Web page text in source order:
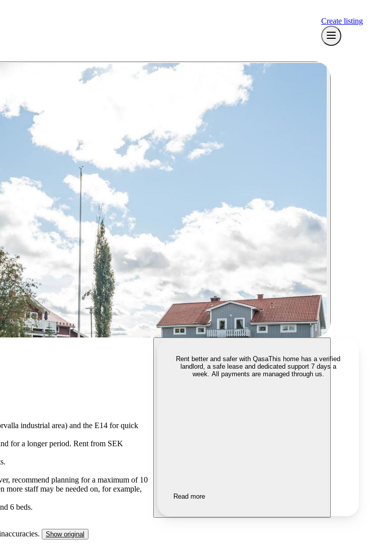
Create listing
industrial area) and the E14 for quick
for a longer period. Rent from SEK
recommend planning for a maximum of 10
staff may be needed on, for example,
6 beds.
Show original
Rent better and safer with QasaThis home has a verified
landlord, a safe lease and dedicated support 7 days a
week. All payments are managed through us.
Read more